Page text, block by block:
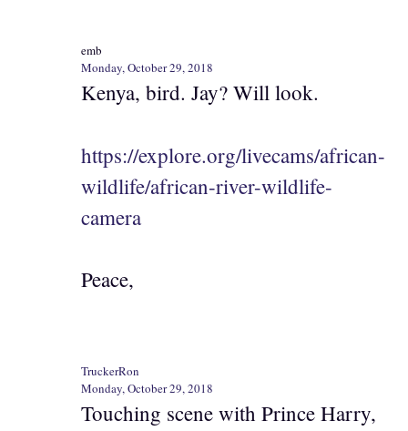
emb
Monday, October 29, 2018
Kenya, bird. Jay? Will look.
https://explore.org/livecams/african-
wildlife/african-river-wildlife-
camera
Peace,
TruckerRon
Monday, October 29, 2018
Touching scene with Prince Harry,